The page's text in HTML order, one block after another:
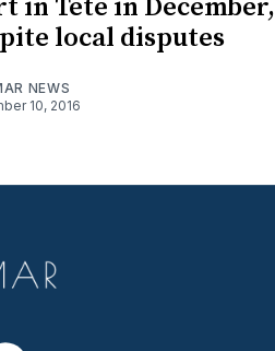
in Tete in December,
local disputes
NEWS
10, 2016